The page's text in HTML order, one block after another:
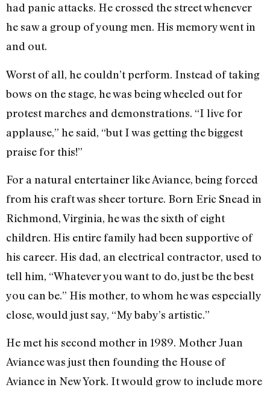
had panic attacks. He crossed the street whenever
he saw a group of young men. His memory went in
and out.
Worst of all, he couldn’t perform. Instead of taking
bows on the stage, he was being wheeled out for
protest marches and demonstrations. “I live for
applause,” he said, “but I was getting the biggest
praise for this!”
For a natural entertainer like Aviance, being forced
from his craft was sheer torture. Born Eric Snead in
Richmond, Virginia, he was the sixth of eight
children. His entire family had been supportive of
his career. His dad, an electrical contractor, used to
tell him, “Whatever you want to do, just be the best
you can be.” His mother, to whom he was especially
close, would just say, “My baby’s artistic.”
He met his second mother in 1989. Mother Juan
Aviance was just then founding the House of
Aviance in New York. It would grow to include more